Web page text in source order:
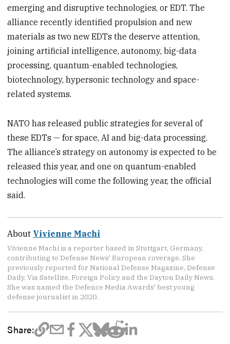
emerging and disruptive technologies, or EDT. The
alliance recently identified propulsion and new
materials as two new EDTs the deserve attention,
joining artificial intelligence, autonomy, big-data
processing, quantum-enabled technologies,
biotechnology, hypersonic technology and space-
related systems.
NATO has released public strategies for several of
these EDTs — for space, AI and big-data processing.
The alliance’s strategy on autonomy is expected to be
released this year, and one on quantum-enabled
technologies will come the following year, the official
said.
About Vivienne Machi
Vivienne Machi is a reporter based in Stuttgart, Germany,
contributing to Defense News' European coverage. She
previously reported for National Defense Magazine, Defense
Daily, Via Satellite, Foreign Policy and the Dayton Daily News.
She was named the Defence Media Awards' best young
defense journalist in 2020.
Share: